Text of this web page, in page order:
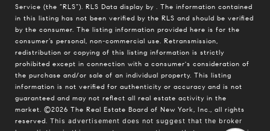
Service (the “RLS”). RLS Data display by . The information contained
in this listing has not been verified by the RLS and should be verified
by the consumer. The listing information provided here is for the
consumer’s personal, non-commercial use. Retransmission,
redistribution or copying of this listing information is strictly
prohibited except in connection with a consumer's consideration of
the purchase and/or sale of an individual property. This listing
information is not verified for authenticity or accuracy and is not
guaranteed and may not reflect all real estate activity in the
market. ©2026 The Real Estate Board of New York, Inc., all rights
reserved. This advertisement does not suggest that the broker